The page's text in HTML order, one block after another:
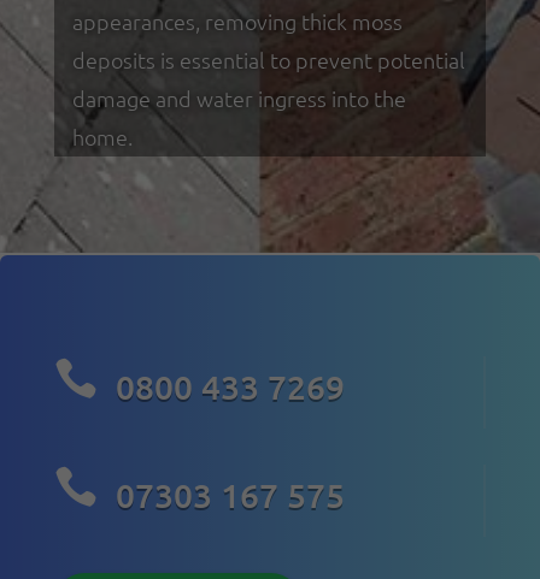
appearances, removing thick moss
deposits is essential to prevent potential
damage and water ingress into the
home.
 0800 433 7269
 07303 167 575